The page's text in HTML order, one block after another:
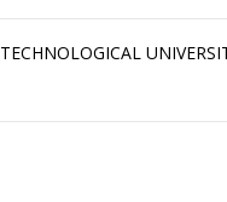
TECHNOLOGICAL